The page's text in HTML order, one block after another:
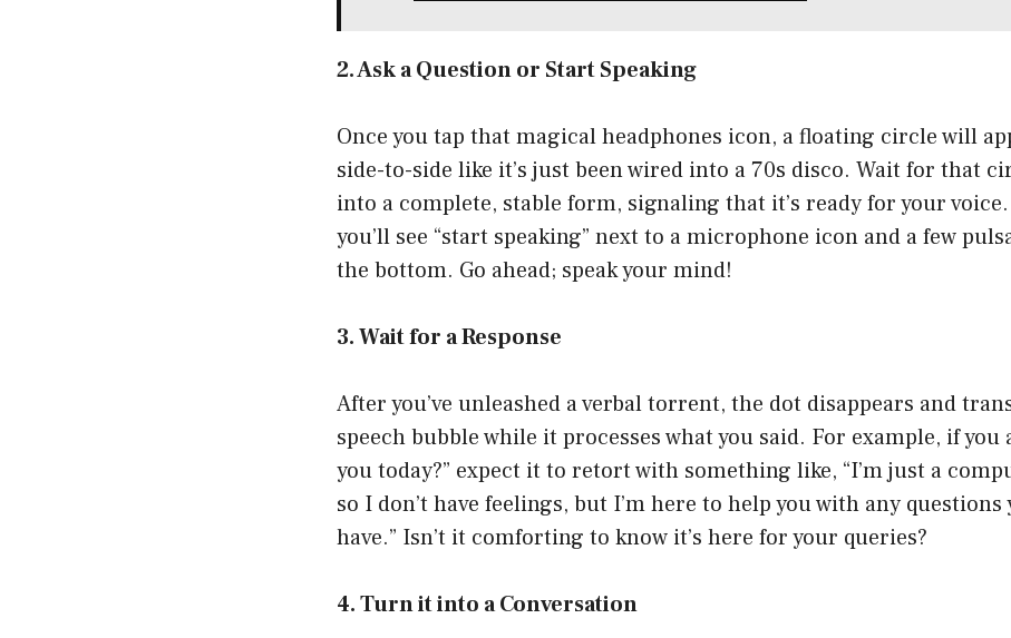
2. Ask a Question or Start Speaking
Once you tap that magical headphones icon, a floating circle will
side-to-side like it’s just been wired into a 70s disco. Wait for that
into a complete, stable form, signaling that it’s ready for your
you’ll see “start speaking” next to a microphone icon and a few
the bottom. Go ahead; speak your mind!
3. Wait for a Response
After you’ve unleashed a verbal torrent, the dot disappears and
speech bubble while it processes what you said. For example, if you
you today?” expect it to retort with something like, “I’m just a
so I don’t have feelings, but I’m here to help you with any
have.” Isn’t it comforting to know it’s here for your queries?
4. Turn it into a Conversation